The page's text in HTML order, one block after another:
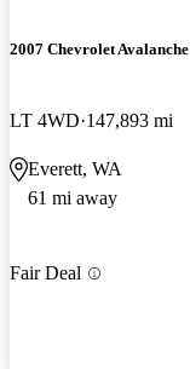
2007 Chevrolet Avalanche
LT 4WD 147,893 mi
Everett, WA
61 mi away
Fair Deal